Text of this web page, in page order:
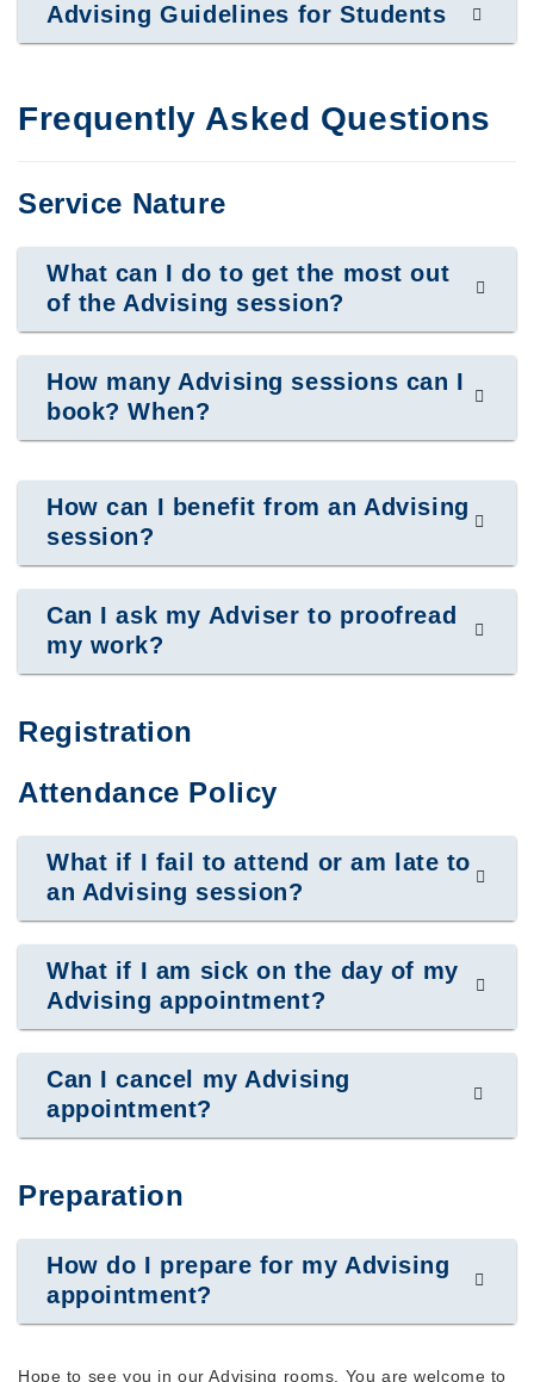
Advising Guidelines for Students
Frequently Asked Questions
Service Nature
What can I do to get the most out
of the Advising session?
How many Advising sessions can I
book? When?
How can I benefit from an Advising
session?
Can I ask my Adviser to proofread
my work?
Registration
Attendance Policy
What if I fail to attend or am late to
an Advising session?
What if I am sick on the day of my
Advising appointment?
Can I cancel my Advising
appointment?
Preparation
How do I prepare for my Advising
appointment?
Hope to see you in our Advising rooms. You are welcome to